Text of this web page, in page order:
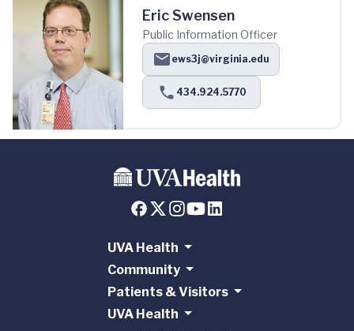
Eric Swensen
Public Information Officer
ews3j@virginia.edu
434.924.5770
UVA Health
Community
Patients & Visitors
UVA Health